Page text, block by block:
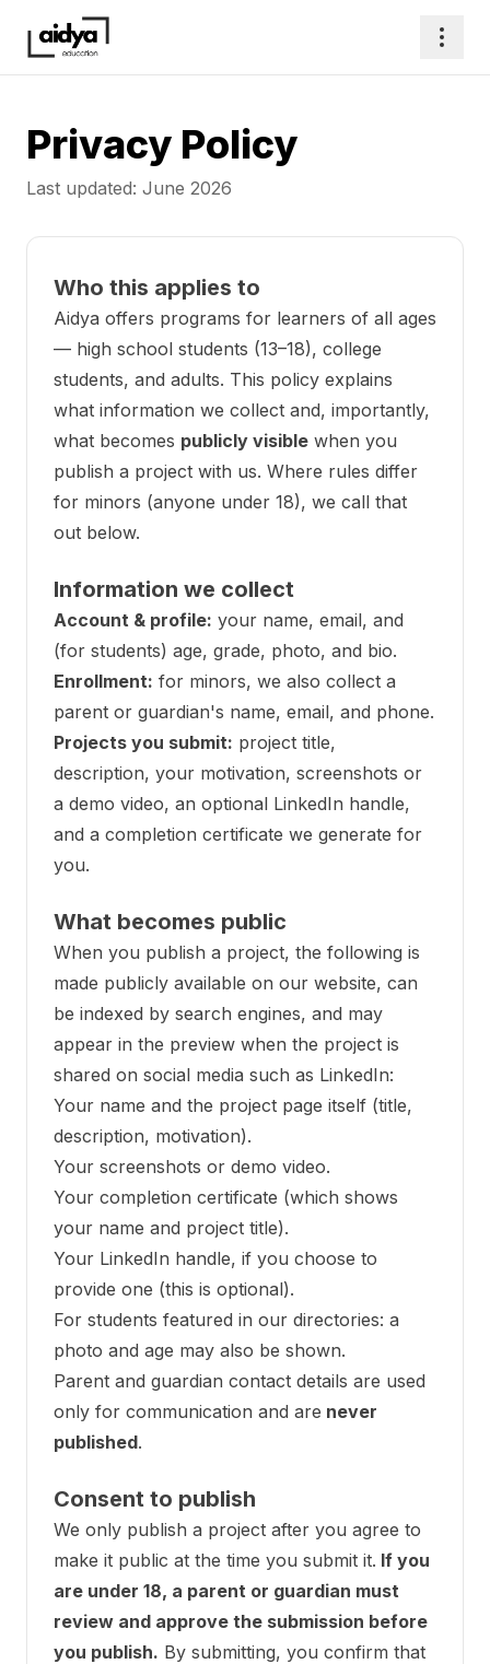
Privacy Policy
Last updated: June 2026
Who this applies to
Aidya offers programs for learners of all ages
— high school students (13–18), college
students, and adults. This policy explains
what information we collect and, importantly,
what becomes publicly visible when you
publish a project with us. Where rules differ
for minors (anyone under 18), we call that
out below.
Information we collect
Account & profile: your name, email, and
(for students) age, grade, photo, and bio.
Enrollment: for minors, we also collect a
parent or guardian's name, email, and phone.
Projects you submit: project title,
description, your motivation, screenshots or
a demo video, an optional LinkedIn handle,
and a completion certificate we generate for
you.
What becomes public
When you publish a project, the following is
made publicly available on our website, can
be indexed by search engines, and may
appear in the preview when the project is
shared on social media such as LinkedIn:
Your name and the project page itself (title,
description, motivation).
Your screenshots or demo video.
Your completion certificate (which shows
your name and project title).
Your LinkedIn handle, if you choose to
provide one (this is optional).
For students featured in our directories: a
photo and age may also be shown.
Parent and guardian contact details are used
only for communication and are never
published.
Consent to publish
We only publish a project after you agree to
make it public at the time you submit it. If you
are under 18, a parent or guardian must
review and approve the submission before
you publish. By submitting, you confirm that